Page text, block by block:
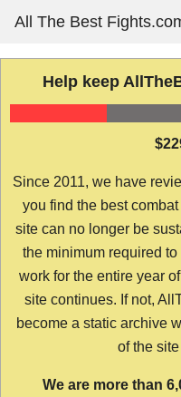
content
All The Best
Help keep
Since 2011, we have
you find the best
site can no longer be
the minimum required
work for the entire year
site continues. If not,
become a static archive
of the
We are more than